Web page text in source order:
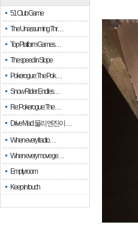
51 Club Game
The Unassuming Thr…
Top Platform Games…
The speed in Slope
Pokerogue: The Pok…
Snow Rider: Endles…
Re: Pokerogue: The…
Drive Mad: 물리 엔진이 …
When every fractio…
When every move ge…
Empty room
Keep in touch